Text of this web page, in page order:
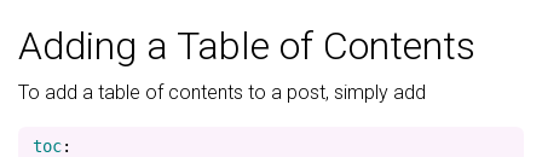
Adding a Table of Contents
To add a table of contents to a post, simply add
toc: